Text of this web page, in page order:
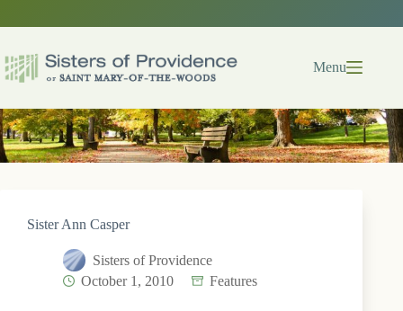
Menu
Sister Ann Casper
Sisters of Providence
October 1, 2010
Features